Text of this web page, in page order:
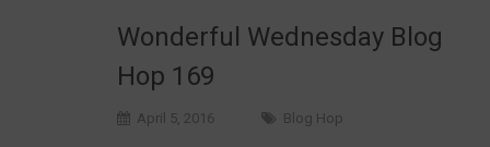
Wonderful Wednesday Blog
Hop 169
April 5, 2016 Blog Hop